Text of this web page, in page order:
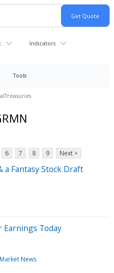
Indicators
Tools
Treasuries
6 7 8 9 Next >
a Fantasy Stock Draft
Earnings Today
Market News